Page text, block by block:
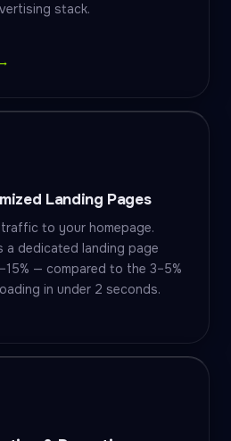
stack.
Landing Pages
to your homepage.
a dedicated landing page
— compared to the 3–5%
in under 2 seconds.